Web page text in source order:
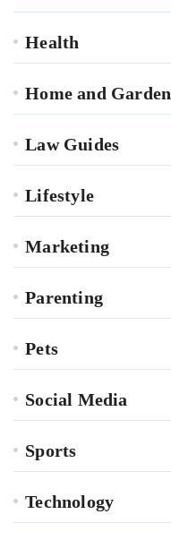
Health
Home and Garden
Law Guides
Lifestyle
Marketing
Parenting
Pets
Social Media
Sports
Technology